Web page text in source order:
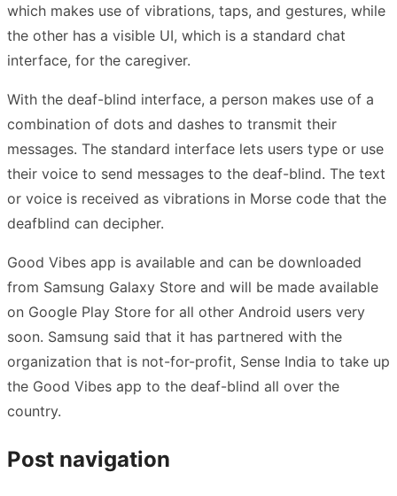
which makes use of vibrations, taps, and gestures, while
the other has a visible UI, which is a standard chat
interface, for the caregiver.
With the deaf-blind interface, a person makes use of a
combination of dots and dashes to transmit their
messages. The standard interface lets users type or use
their voice to send messages to the deaf-blind. The text
or voice is received as vibrations in Morse code that the
deafblind can decipher.
Good Vibes app is available and can be downloaded
from Samsung Galaxy Store and will be made available
on Google Play Store for all other Android users very
soon. Samsung said that it has partnered with the
organization that is not-for-profit, Sense India to take up
the Good Vibes app to the deaf-blind all over the
country.
Post navigation